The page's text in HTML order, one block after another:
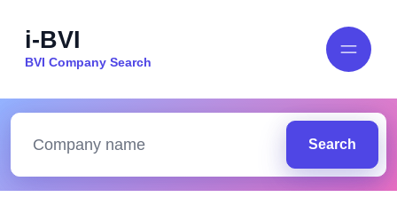
i-BVI
BVI Company Search
Search